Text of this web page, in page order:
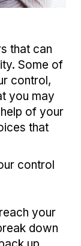
that can
Some of
control,
you may
of your
that
control
your
down